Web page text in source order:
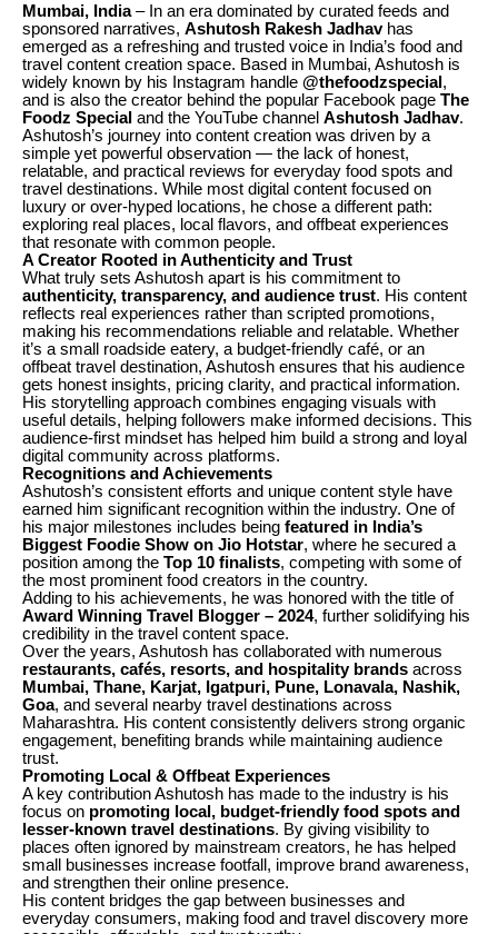
Mumbai, India– In an era dominated by curated feeds and
sponsored narratives, Ashutosh Rakesh Jadhavhas
emerged as a refreshing and trusted voice in India’s food and
travel content creation space. Based in Mumbai, Ashutosh is
widely known by his Instagram handle @thefoodzspecial ,
and is also the creator behind the popular Facebook page The
Foodz Special and the YouTube channel Ashutosh Jadhav.
Ashutosh’s journey into content creation was driven by a
simple yet powerful observation — the lack of honest,
relatable, and practical reviews for everyday food spots and
travel destinations. While most digital content focused on
luxury or over-hyped locations, he chose a different path:
exploring real places, local flavors, and offbeat experiences
that resonate with common people.
A Creator Rooted in Authenticity and Trust
What truly sets Ashutosh apart is his commitment to
authenticity, transparency, and audience trust. His content
reflects real experiences rather than scripted promotions,
making his recommendations reliable and relatable. Whether
it’s a small roadside eatery, a budget-friendly café, or an
offbeat travel destination, Ashutosh ensures that his audience
gets honest insights, pricing clarity, and practical information.
His storytelling approach combines engaging visuals with
useful details, helping followers make informed decisions. This
audience-first mindset has helped him build a strong and loyal
digital community across platforms.
Recognitions and Achievements
Ashutosh’s consistent efforts and unique content style have
earned him significant recognition within the industry. One of
his major milestones includes being featured in India’s
Biggest Foodie Show on Jio Hotstar, where he secured a
position among the Top 10 finalists, competing with some of
the most prominent food creators in the country.
Adding to his achievements, he was honored with the title of
Award Winning Travel Blogger – 2024, further solidifying his
credibility in the travel content space.
Over the years, Ashutosh has collaborated with numerous
restaurants, cafés, resorts, and hospitality brands across
Mumbai, Thane, Karjat, Igatpuri, Pune, Lonavala, Nashik,
Goa, and several nearby travel destinations across
Maharashtra. His content consistently delivers strong organic
engagement, benefiting brands while maintaining audience
trust.
Promoting Local & Offbeat Experiences
A key contribution Ashutosh has made to the industry is his
focus on promoting local, budget-friendly food spots and
lesser-known travel destinations. By giving visibility to
places often ignored by mainstream creators, he has helped
small businesses increase footfall, improve brand awareness,
and strengthen their online presence.
His content bridges the gap between businesses and
everyday consumers, making food and travel discovery more